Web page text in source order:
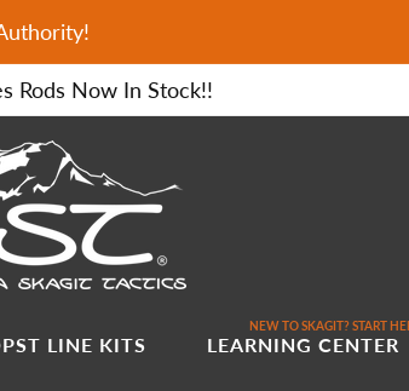
Rods Now In Stock!!
LINE KITS LEARNING CENTER
NEW TO SKAGIT? START